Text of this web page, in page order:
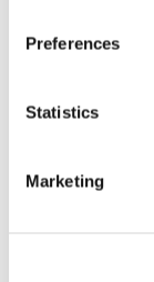
Preferences
Statistics
Marketing